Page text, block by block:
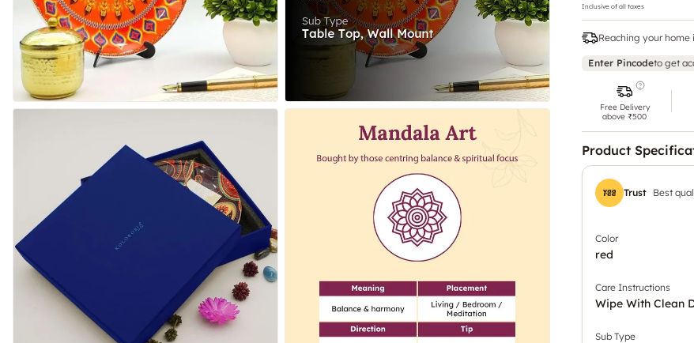
Inclusive of all taxes
Reaching your home
Enter Pincodeto get
Free Delivery
above ₹500
Product
Trust Best
Color
red
Care Instructions
Wipe With Clean
Sub Type